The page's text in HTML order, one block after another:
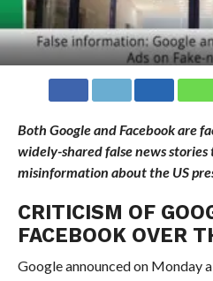
Both Google and Facebook are
widely-shared false news
misinformation about the US
CRITICISM OF
FACEBOOK OVER
Google announced on Monday